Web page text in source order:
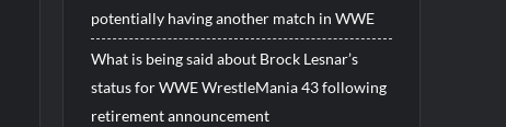
potentially having another match in WWE
What is being said about Brock Lesnar’s
status for WWE WrestleMania 43 following
retirement announcement